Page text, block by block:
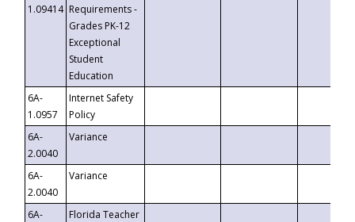
1.09414 Requirements -
Grades PK-12
Exceptional
Student
Education
6A-
1.0957
Internet Safety
Policy
6A-
2.0040
Variance
6A-
2.0040
Variance
6A-
Florida Teacher